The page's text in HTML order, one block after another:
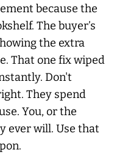
because the
The buyer’s
the extra
That one fix wiped
Don't
They spend
You, or the
ever will. Use that